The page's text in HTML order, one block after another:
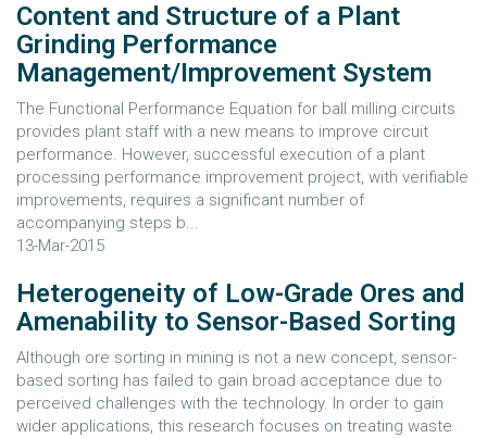
Content and Structure of a Plant
Grinding Performance
Management/Improvement System
The Functional Performance Equation for ball milling circuits
provides plant staff with a new means to improve circuit
performance. However, successful execution of a plant
processing performance improvement project, with verifiable
improvements, requires a significant number of
accompanying steps b...
13-Mar-2015
Heterogeneity of Low-Grade Ores and
Amenability to Sensor-Based Sorting
Although ore sorting in mining is not a new concept, sensor-
based sorting has failed to gain broad acceptance due to
perceived challenges with the technology. In order to gain
wider applications, this research focuses on treating waste